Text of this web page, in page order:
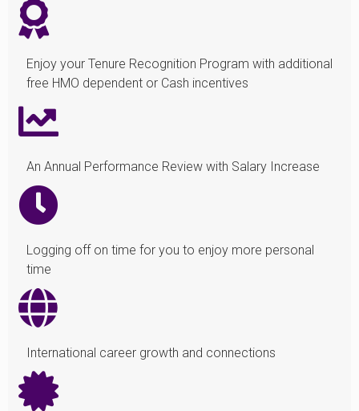
Enjoy your Tenure Recognition Program with additional
free HMO dependent or Cash incentives
An Annual Performance Review with Salary Increase
Logging off on time for you to enjoy more personal
time
International career growth and connections